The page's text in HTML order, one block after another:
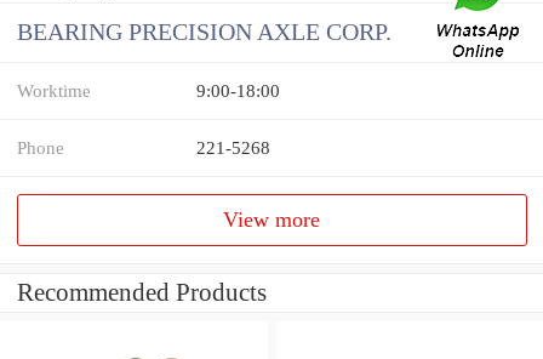
BEARING PRECISION AXLE CORP.
Worktime 9:00-18:00
Phone 221-5268
View more
Recommended Products